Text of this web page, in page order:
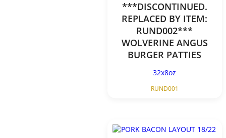
***DISCONTINUED.
REPLACED BY ITEM:
RUND002***
WOLVERINE ANGUS
BURGER PATTIES
32x8oz
RUND001